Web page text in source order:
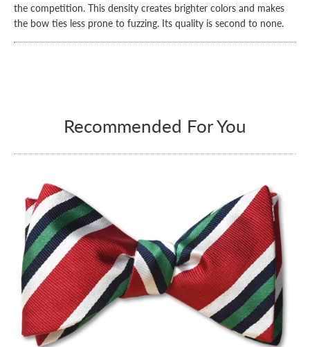
the competition. This density creates brighter colors and makes
the bow ties less prone to fuzzing. Its quality is second to none.
Recommended For You